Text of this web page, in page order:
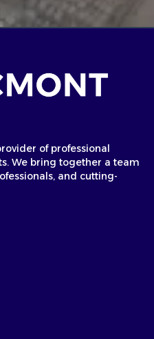
of professional
We bring together a team
and cutting-